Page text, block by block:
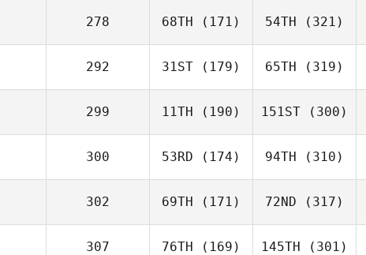
278 68TH (171) 54TH (321)
292 31ST (179) 65TH (319)
299 11TH (190) 151ST (300)
300 53RD (174) 94TH (310)
302 69TH (171) 72ND (317)
307 76TH (169) 145TH (301)